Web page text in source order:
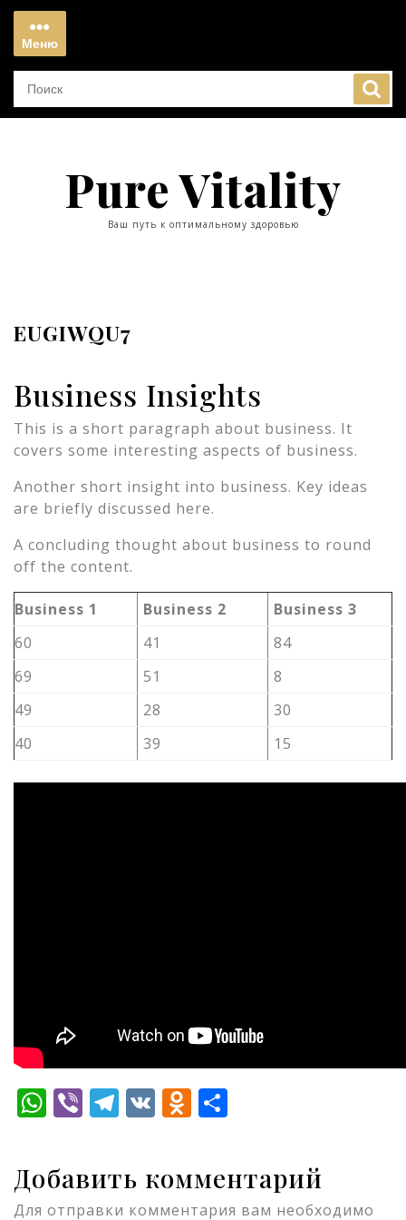
Перейти
содержимому
Меню
Меню
Pure Vitality
Ваш путь к оптимальному здоровью
EUGIWQU7
Business Insights
This is a short paragraph about business. It
covers some interesting aspects of business.
Another short insight into business. Key ideas
are briefly discussed here.
A concluding thought about business to round
off the content.
Business 1 Business 2
Business 3
60
41
84
69
51
8
49
28
30
40
39 15
WhatsApp
ViberTelegram
VKOdnoklassniki
Добавить комментарий
Для отправки комментария вам необходимо